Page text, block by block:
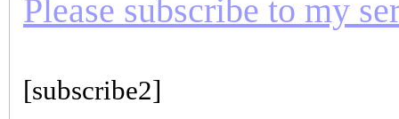
Please subscribe to my
[subscribe2]